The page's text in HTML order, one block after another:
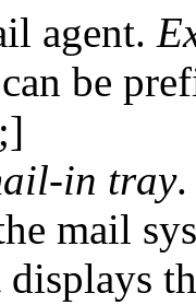
agent.
can be
in tray.
mail